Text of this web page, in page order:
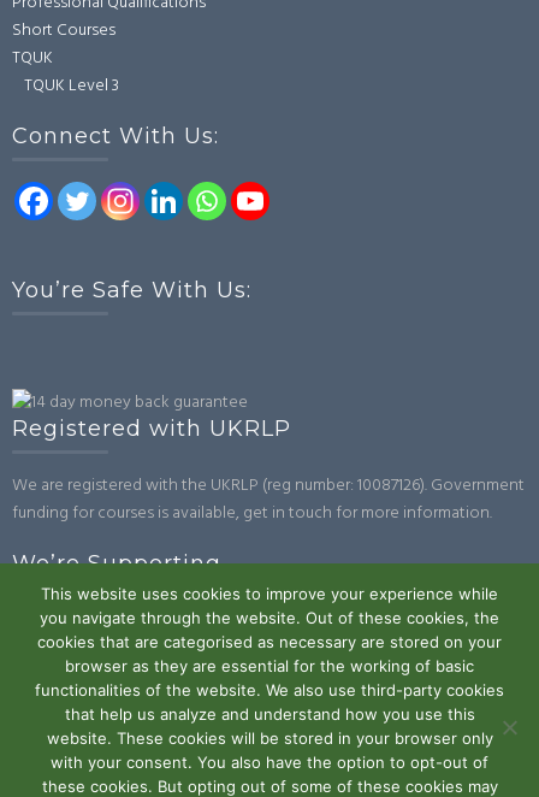
Short Courses
TQUK
TQUK Level 3
Connect With Us:
You’re Safe With Us:
Registered with UKRLP
We are registered with the UKRLP (reg number: 10087126). Government
funding for courses is available, get in touch for more information.
We’re Supporting
Powered by WordPress|Theme: Trustedby UXL Themes
This website uses cookies to improve your experience while
you navigate through the website. Out of these cookies, the
cookies that are categorised as necessary are stored on your
browser as they are essential for the working of basic
functionalities of the website. We also use third-party cookies
that help us analyze and understand how you use this
website. These cookies will be stored in your browser only
with your consent. You also have the option to opt-out of
these cookies. But opting out of some of these cookies may